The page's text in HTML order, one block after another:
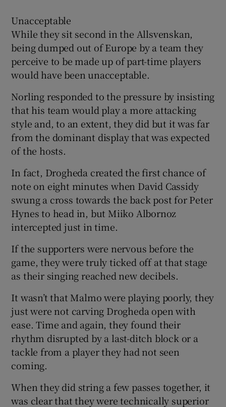
Unacceptable
While they sit second in the Allsvenskan,
being dumped out of Europe by a team they
perceive to be made up of part-time players
would have been unacceptable.
Norling responded to the pressure by insisting
that his team would play a more attacking
style and, to an extent, they did but it was far
from the dominant display that was expected
of the hosts.
In fact, Drogheda created the first chance of
note on eight minutes when David Cassidy
swung a cross towards the back post for Peter
Hynes to head in, but Miiko Albornoz
intercepted just in time.
If the supporters were nervous before the
game, they were truly ticked off at that stage
as their singing reached new decibels.
It wasn’t that Malmo were playing poorly, they
just were not carving Drogheda open with
ease. Time and again, they found their
rhythm disrupted by a last-ditch block or a
tackle from a player they had not seen
coming.
When they did string a few passes together, it
was clear that they were technically superior